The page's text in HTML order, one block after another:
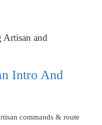
Artisan and
Intro And
commands & route